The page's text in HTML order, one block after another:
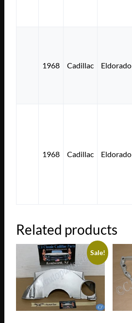
1968 Cadillac Eldorado
1968 Cadillac Eldorado
Related products
Sale!